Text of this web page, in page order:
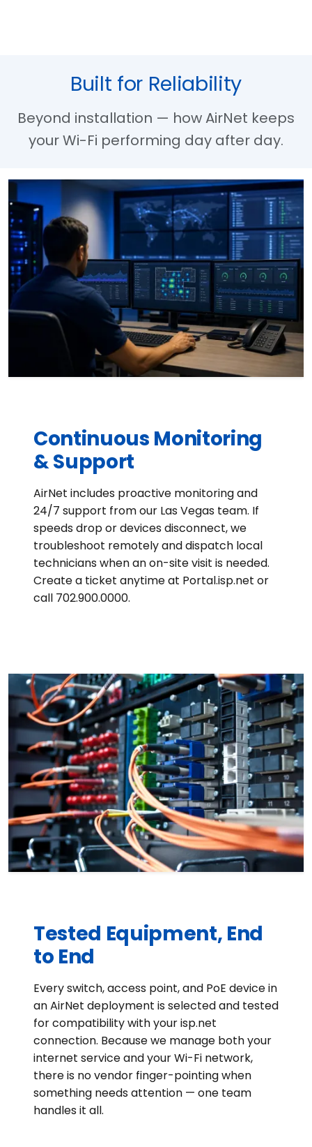
Built for Reliability
Beyond installation — how AirNet keeps
your Wi-Fi performing day after day.
Continuous Monitoring
& Support
AirNet includes proactive monitoring and
24/7 support from our Las Vegas team. If
speeds drop or devices disconnect, we
troubleshoot remotely and dispatch local
technicians when an on-site visit is needed.
Create a ticket anytime at Portal.isp.net or
call 702.900.0000.
Tested Equipment, End
to End
Every switch, access point, and PoE device in
an AirNet deployment is selected and tested
for compatibility with your isp.net
connection. Because we manage both your
internet service and your Wi-Fi network,
there is no vendor finger-pointing when
something needs attention — one team
handles it all.